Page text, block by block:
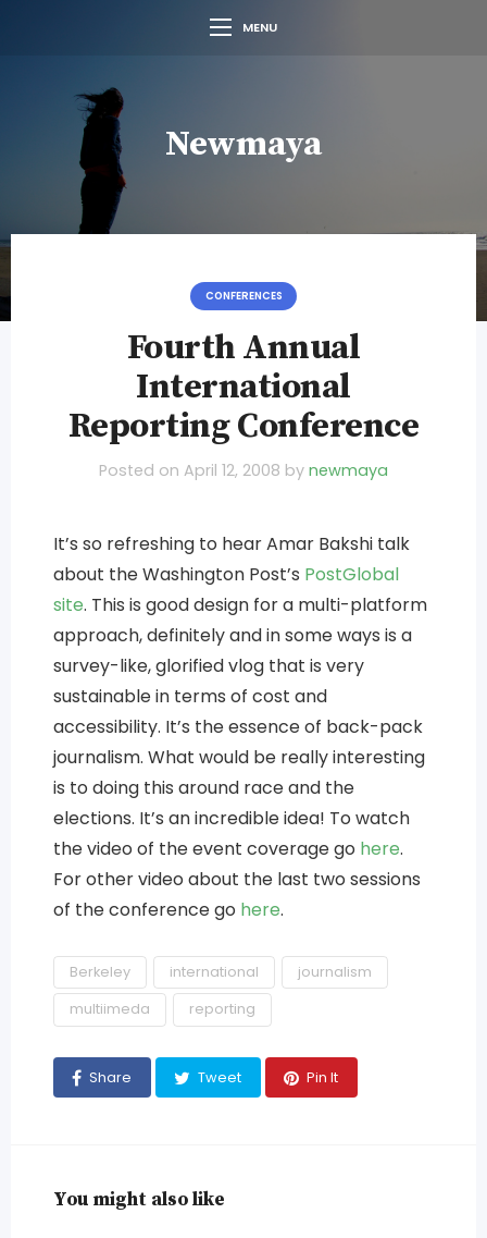
MENU
Newmaya
CONFERENCES
Fourth Annual
International
Reporting Conference
Posted on April 12, 2008 by newmaya
It’s so refreshing to hear Amar Bakshi talk
about the Washington Post’s PostGlobal
site. This is good design for a multi-platform
approach, definitely and in some ways is a
survey-like, glorified vlog that is very
sustainable in terms of cost and
accessibility. It’s the essence of back-pack
journalism. What would be really interesting
is to doing this around race and the
elections. It’s an incredible idea! To watch
the video of the event coverage go here.
For other video about the last two sessions
of the conference go here.
Berkeley international journalism
multiimeda reporting
Share Tweet Pin It
You might also like